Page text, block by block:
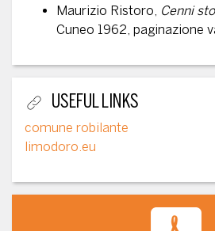
Maurizio Ristoro, Cenni
Cuneo 1962, paginazione
USEFUL LINKS
comune robilante
limodoro.eu